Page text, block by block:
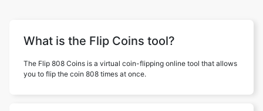
What is the Flip Coins tool?
The Flip 808 Coins is a virtual coin-flipping online tool that allows
you to flip the coin 808 times at once.